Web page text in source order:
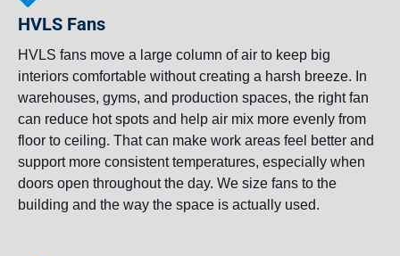
HVLS Fans
HVLS fans move a large column of air to keep big
interiors comfortable without creating a harsh breeze. In
warehouses, gyms, and production spaces, the right fan
can reduce hot spots and help air mix more evenly from
floor to ceiling. That can make work areas feel better and
support more consistent temperatures, especially when
doors open throughout the day. We size fans to the
building and the way the space is actually used.